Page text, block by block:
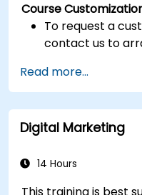
Course
To request a
contact us to
Read more...
Digital Marketing
14 Hours
This training is best